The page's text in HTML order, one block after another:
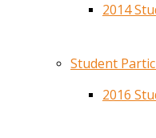
2014
Student
2016